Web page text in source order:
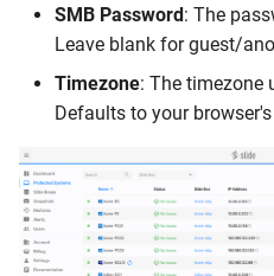
SMB Password: The
Leave blank for guest/
Timezone: The timezone
Defaults to your